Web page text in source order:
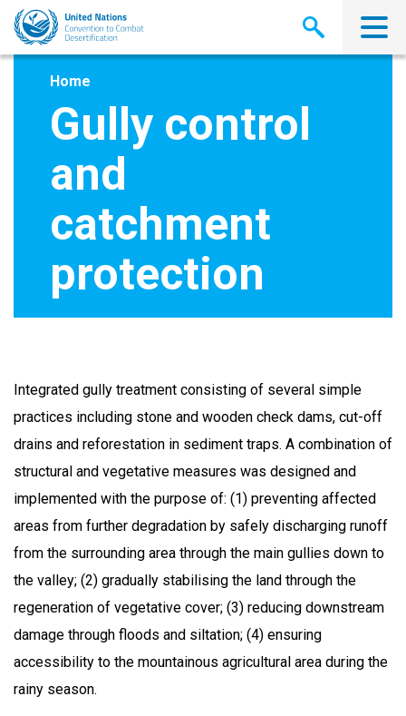
Skip
main
Home
Gully control
and
catchment
protection
Integrated gully treatment consisting of several simple
practices including stone and wooden check dams, cut-off
drains and reforestation in sediment traps. A combination of
structural and vegetative measures was designed and
implemented with the purpose of: (1) preventing affected
areas from further degradation by safely discharging runoff
from the surrounding area through the main gullies down to
the valley; (2) gradually stabilising the land through the
regeneration of vegetative cover; (3) reducing downstream
damage through floods and siltation; (4) ensuring
accessibility to the mountainous agricultural area during the
rainy season.